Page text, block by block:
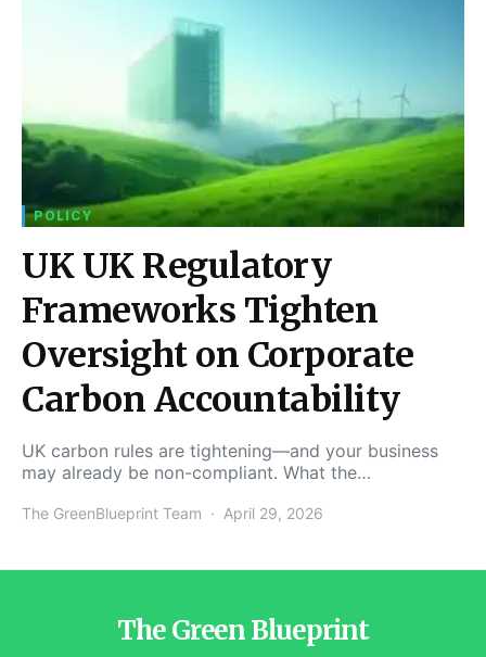
POLICY
UK UK Regulatory
Frameworks Tighten
Oversight on Corporate
Carbon Accountability
UK carbon rules are tightening—and your business
may already be non-compliant. What the…
The GreenBlueprint Team April 29, 2026
The Green Blueprint